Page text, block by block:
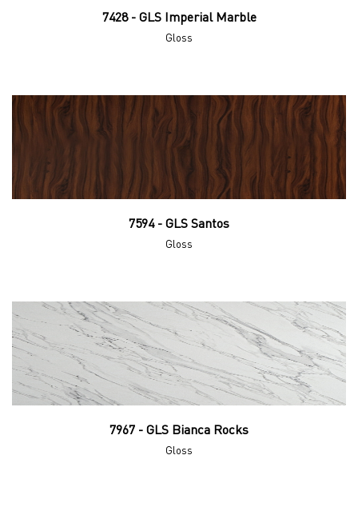
7428 - GLS Imperial Marble
Gloss
7594 - GLS Santos
Gloss
7967 - GLS Bianca Rocks
Gloss